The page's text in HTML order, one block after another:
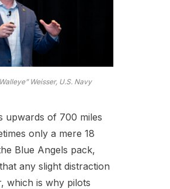
Weisser, U.S. Navy
upwards of 700 miles
only a mere 18
Blue Angels pack,
any slight distraction
which is why pilots